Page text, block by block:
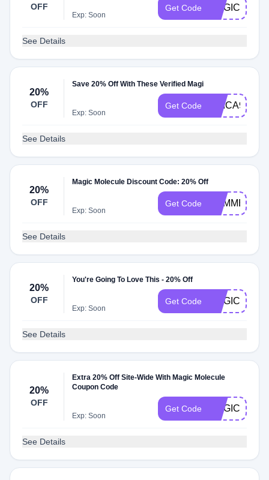
OFF
Exp: Soon
Get Code
See Details
20%
OFF
Save 20% Off With These Verified Magi
Exp: Soon
Get Code ERICA92648
See Details
20%
OFF
Magic Molecule Discount Code: 20% Off
Exp: Soon
Get Code
See Details
20%
OFF
You're Going To Love This - 20% Off
Exp: Soon
Get Code MAGIC20
See Details
20%
OFF
Extra 20% Off Site-Wide With Magic Molecule
Coupon Code
Exp: Soon
Get Code MAGIC4JULY
See Details